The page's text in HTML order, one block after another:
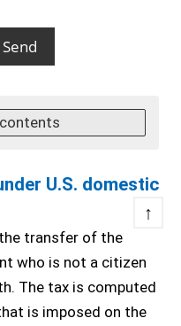
Send
U.S. domestic
↑
transfer of the
who is not a citizen
The tax is computed
is imposed on the